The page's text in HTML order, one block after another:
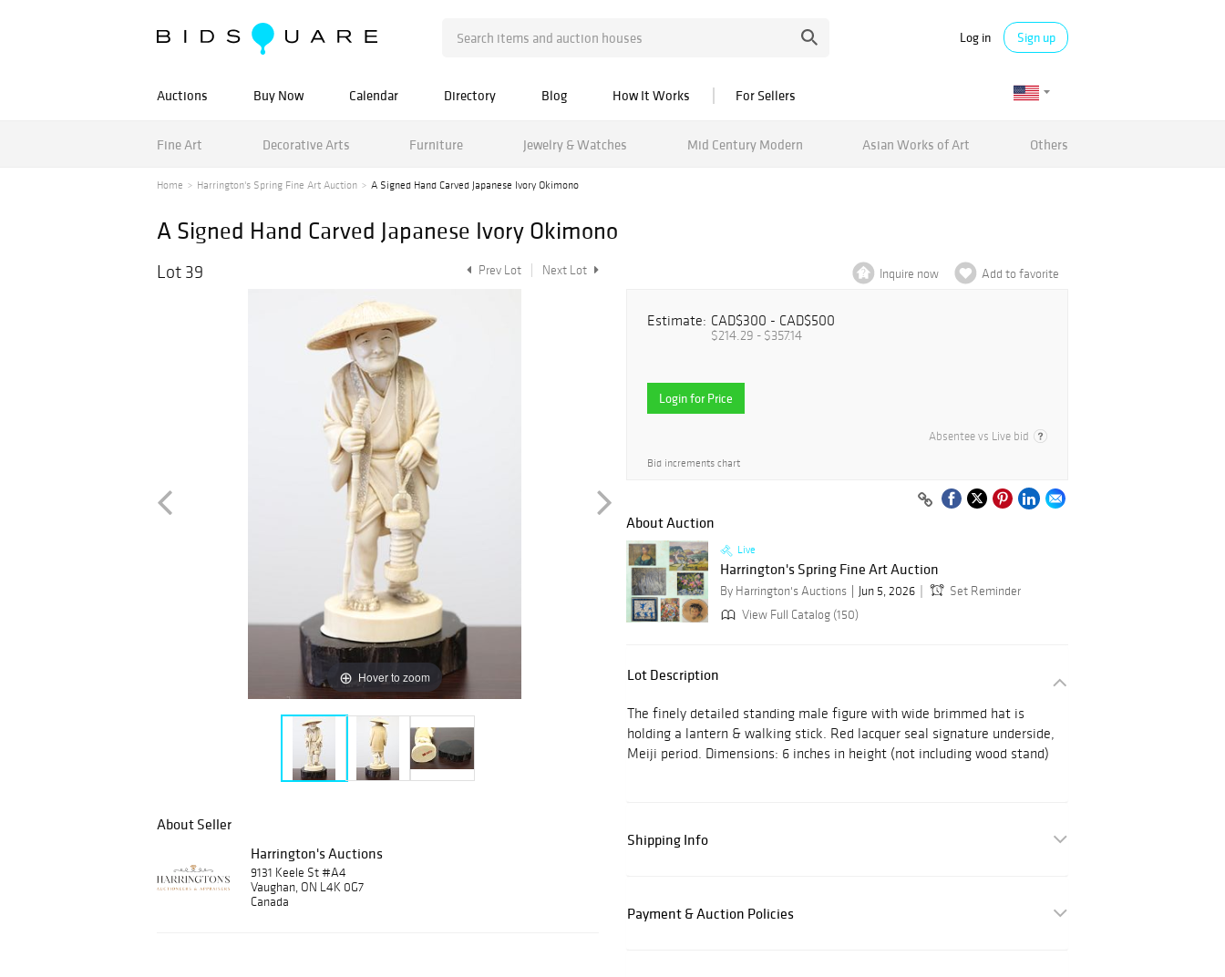
Log in Sign up
Auctions Buy Now Calendar Directory Blog How It Works For Sellers
Fine Art Decorative Arts Furniture Jewelry & Watches Mid Century Modern Asian Works of Art Others
Home Harrington's Spring Fine Art Auction A Signed Hand Carved Japanese Ivory Okimono
A Signed Hand Carved Japanese Ivory Okimono
Lot 39 Prev Lot Next Lot
Hover to zoom
About Seller
Harrington's Auctions
9131 Keele St #A4
Vaughan, ON L4K 0G7
Canada
Inquire now Add to favorite
Estimate: CAD$300 - CAD$500
$214.29 - $357.14
Login for Price
Absentee vs Live bid
Bid increments chart
About Auction
Live
Harrington's Spring Fine Art Auction
By Harrington's Auctions Jun 5, 2026
Set Reminder
View Full Catalog (150)
Lot Description
The finely detailed standing male figure with wide brimmed hat is
holding a lantern & walking stick. Red lacquer seal signature underside,
Meiji period. Dimensions: 6 inches in height (not including wood stand)
Shipping Info
Payment & Auction Policies